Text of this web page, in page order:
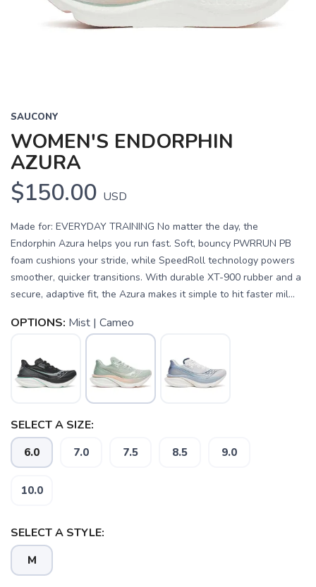
SAUCONY
WOMEN'S ENDORPHIN
AZURA
$150.00 USD
Made for: EVERYDAY TRAINING No matter the day, the
Endorphin Azura helps you run fast. Soft, bouncy PWRRUN PB
foam cushions your stride, while SpeedRoll technology powers
smoother, quicker transitions. With durable XT-900 rubber and a
secure, adaptive fit, the Azura makes it simple to hit faster mil...
OPTIONS: Mist | Cameo
SELECT A SIZE:
6.0 7.0 7.5 8.5 9.0
10.0
SELECT A STYLE:
M